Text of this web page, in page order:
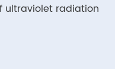
ultraviolet radiation